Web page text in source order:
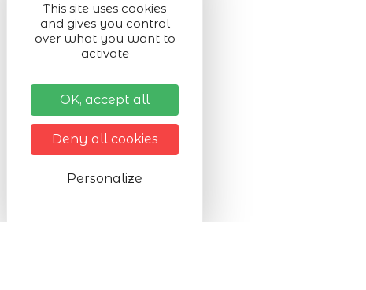
This site uses cookies
and gives you control
over what you want to
activate
OK, accept all
Deny all cookies
Personalize